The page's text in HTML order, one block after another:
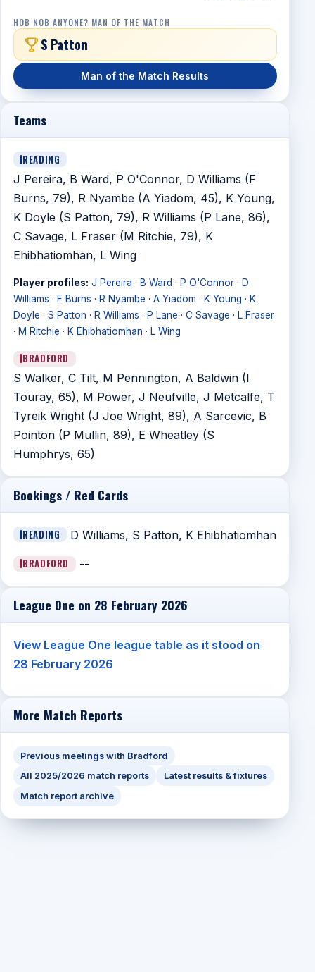
HOB NOB ANYONE? MAN OF THE MATCH
S Patton
Man of the Match Results
Teams
READING
J Pereira, B Ward, P O'Connor, D Williams (F
Burns, 79), R Nyambe (A Yiadom, 45), K Young,
K Doyle (S Patton, 79), R Williams (P Lane, 86),
C Savage, L Fraser (M Ritchie, 79), K
Ehibhatiomhan, L Wing
Player profiles: J Pereira · B Ward · P O'Connor· D
Williams · F Burns · R Nyambe · A Yiadom · K Young · K
Doyle · S Patton · R Williams · P Lane · C Savage · L Fraser
· M Ritchie · K Ehibhatiomhan · L Wing
BRADFORD
S Walker, C Tilt, M Pennington, A Baldwin (I
Touray, 65), M Power, J Neufville, J Metcalfe, T
Tyreik Wright (J Joe Wright, 89), A Sarcevic, B
Pointon (P Mullin, 89), E Wheatley (S
Humphrys, 65)
Bookings / Red Cards
READING D Williams, S Patton, K Ehibhatiomhan
BRADFORD --
League One on 28 February 2026
View League One league table as it stood on
28 February 2026
More Match Reports
Previous meetings with Bradford
All 2025/2026 match reports
Latest results & fixtures
Match report archive